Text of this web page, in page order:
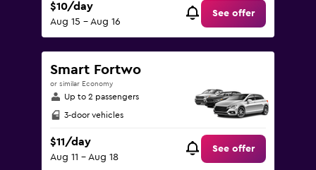
$10/day
Aug 15 - Aug 16
See offer
Smart Fortwo
or similar Economy
Up to 2 passengers
3-door vehicles
$11/day
Aug 11 - Aug 18
See offer